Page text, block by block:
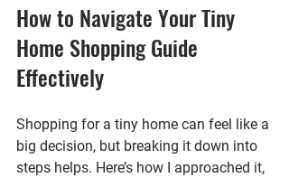
How to Navigate Your Tiny
Home Shopping Guide
Effectively
Shopping for a tiny home can feel like a
big decision, but breaking it down into
steps helps. Here’s how I approached it,